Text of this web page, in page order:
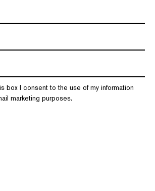
box I consent to the use of my information
marketing purposes.